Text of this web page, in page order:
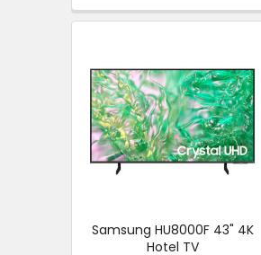
Samsung HU8000F 43" 4K
Hotel TV